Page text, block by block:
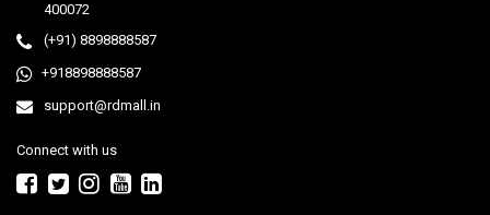
400072
(+91) 8898888587
+918898888587
support@rdmall.in
Connect with us